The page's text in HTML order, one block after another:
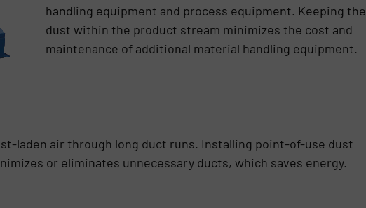
handling equipment and process equipment. Keeping the
dust within the product stream minimizes the cost and
maintenance of additional material handling equipment.
laden air through long duct runs. Installing point-of-use dust
or eliminates unnecessary ducts, which saves energy.